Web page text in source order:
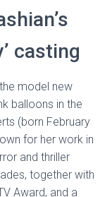
casting
model new
balloons in the
(born February
for her work in
and thriller
together with
Award, and a